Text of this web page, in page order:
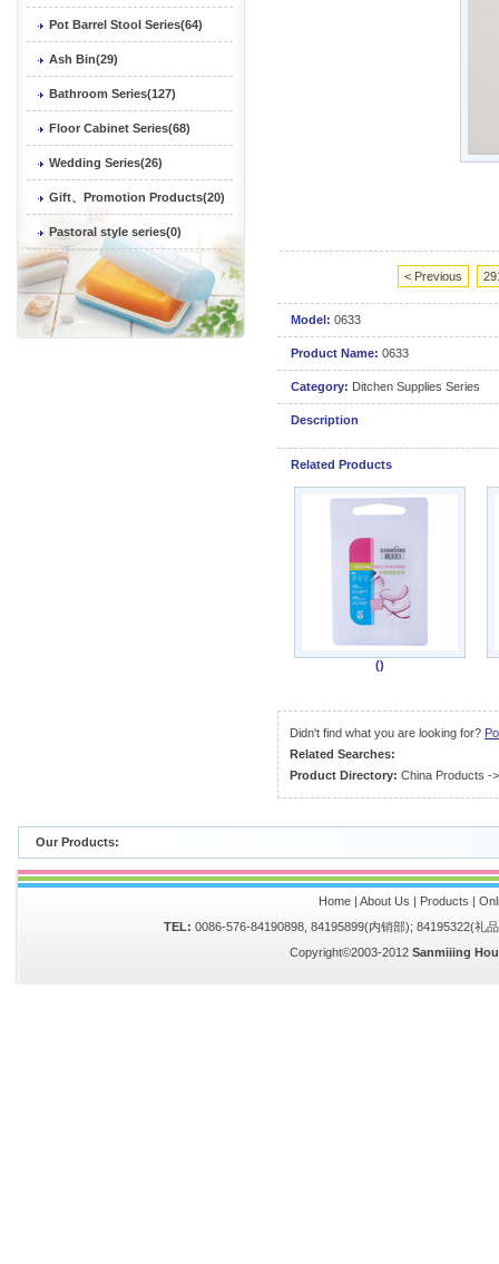
Pot Barrel Stool Series(64)
Ash Bin(29)
Bathroom Series(127)
Floor Cabinet Series(68)
Wedding Series(26)
Gift、Promotion Products(20)
Pastoral style series(0)
< Previous
Model: 0633
Product Name: 0633
Category: Ditchen Supplies Series
Description
Related Products
()
Didn't find what you are looking for?
Related Searches:
Product Directory: China Products -
Our Products:
Home| About Us | Products |
TEL: 0086-576-84190898, 84195899(内销部); 84195322(礼
Copyright©2003-2012 Sanmiiing